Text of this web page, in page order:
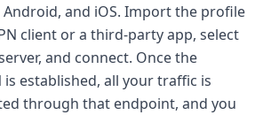
Android, and iOS. Import the profile
client or a third-party app, select
and connect. Once the
is established, all your traffic is
through that endpoint, and you